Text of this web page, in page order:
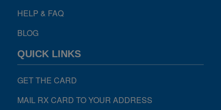
HELP & FAQ
BLOG
QUICK LINKS
GET THE CARD
MAIL RX CARD TO YOUR ADDRESS